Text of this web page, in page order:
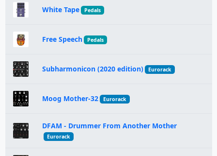
White Tape Pedals
Free Speech Pedals
Subharmonicon (2020 edition) Eurorack
Moog Mother-32 Eurorack
DFAM - Drummer From Another Mother
Eurorack